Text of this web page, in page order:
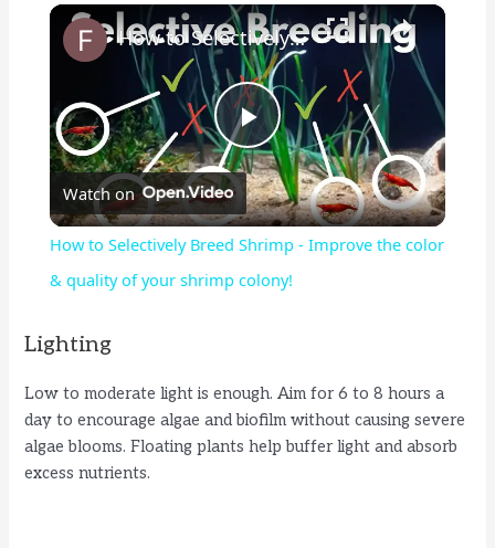
×
P
l
a
V
How to Selectively Breed Shrimp - Improve the color & quality of your shrimp colony!
Watch on
How to Selectively Breed Shrimp - Improve the color
& quality of your shrimp colony!
Lighting
Low to moderate light is enough. Aim for 6 to 8 hours a
day to encourage algae and biofilm without causing severe
algae blooms. Floating plants help buffer light and absorb
excess nutrients.